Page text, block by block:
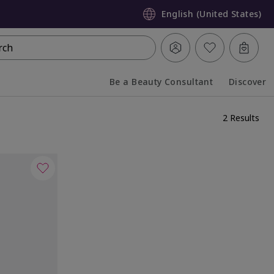
English (United States)
Be a Beauty Consultant Discover
2 Results